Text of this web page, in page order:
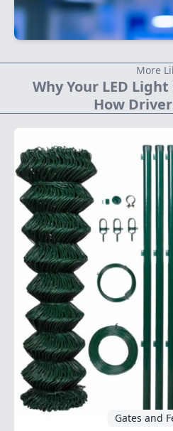
More
Why Your LED
How
Gates and